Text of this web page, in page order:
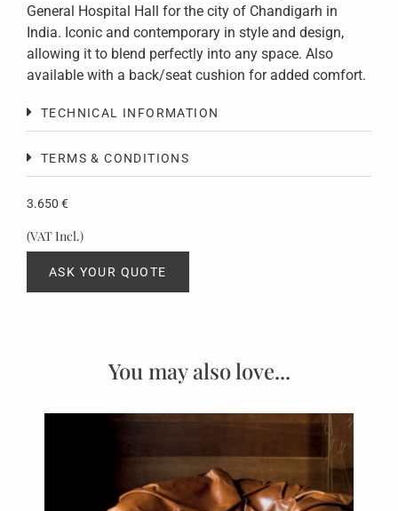
General Hospital Hall for the city of Chandigarh in
India. Iconic and contemporary in style and design,
allowing it to blend perfectly into any space. Also
available with a back/seat cushion for added comfort.
TECHNICAL INFORMATION
TERMS & CONDITIONS
3.650 €
(VAT Incl.)
ASK YOUR QUOTE
You may also love...